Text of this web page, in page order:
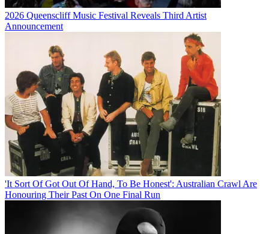
2026 Queenscliff Music Festival Reveals Third Artist
Announcement
'It Sort Of Got Out Of Hand, To Be Honest': Australian Crawl Are
Honouring Their Past On One Final Run